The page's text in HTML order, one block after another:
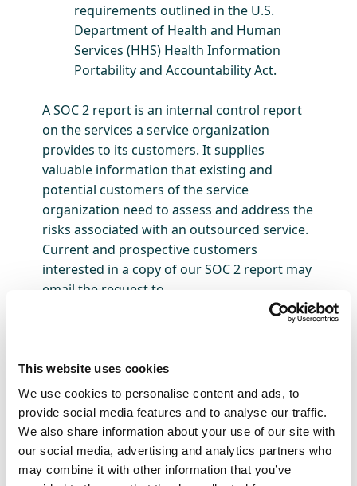
This website uses cookies
We use cookies to personalise content and ads, to
provide social media features and to analyse our traffic.
We also share information about your use of our site with
our social media, advertising and analytics partners who
may combine it with other information that you’ve
requirements outlined in the U.S.
Department of Health and Human
Services (HHS) Health Information
Portability and Accountability Act.
​A SOC 2 report is an internal control report
on the services a service organization
provides to its customers. It supplies
valuable information that existing and
potential customers of the service
organization need to assess and address the
risks associated with an outsourced service.
Current and prospective customers
interested in a copy of our SOC 2 report may
email the request to
JourneyTrack has pioneered a customer-first,
enterprise-grade SaaS experience
management platform, enabling
organizations to understand, optimize, and
prioritize their customer experience. Brands